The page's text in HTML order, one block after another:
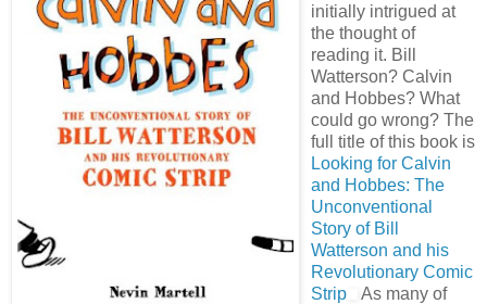
initially intrigued at
the thought of
reading it. Bill
Watterson? Calvin
and Hobbes? What
could go wrong? The
full title of this book is
Looking for Calvin
and Hobbes: The
Unconventional
Story of Bill
Watterson and his
Revolutionary Comic
Strip
As many of